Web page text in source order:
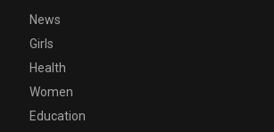
News
Girls
Health
Women
Education